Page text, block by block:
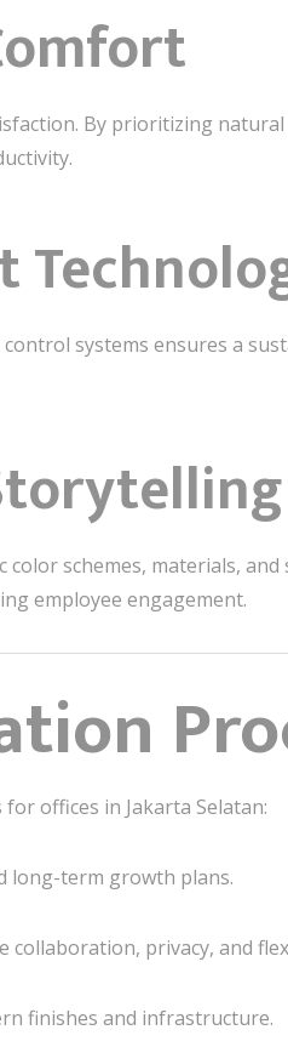
By prioritizing
systems ensures a
schemes, materials, and
employee engagement.
for offices in Jakarta Selatan:
long-term growth plans.
collaboration, privacy, and
finishes and infrastructure.